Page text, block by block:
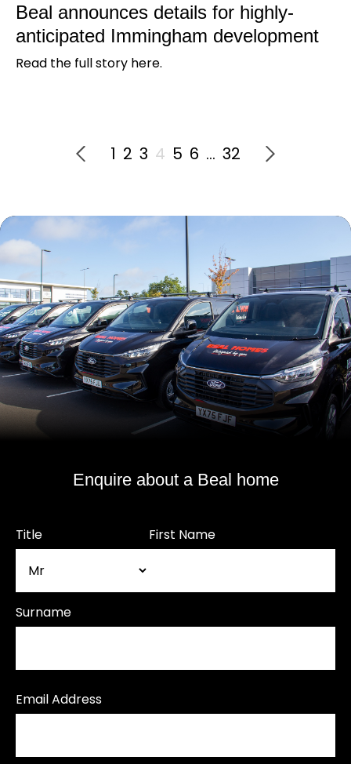
Beal announces details for highly-
anticipated Immingham development
Read the full story here.
1 2 3 4 5 6 … 32
Enquire about a Beal home
Title First Name
Surname
Email Address